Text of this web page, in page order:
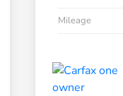
Mileage